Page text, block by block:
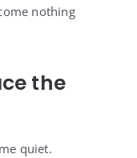
nothing
the
quiet.